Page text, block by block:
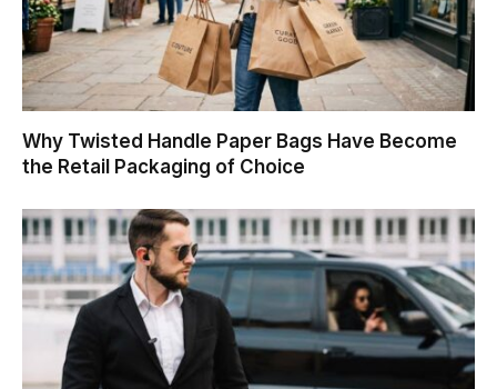
Why Twisted Handle Paper Bags Have Become
the Retail Packaging of Choice